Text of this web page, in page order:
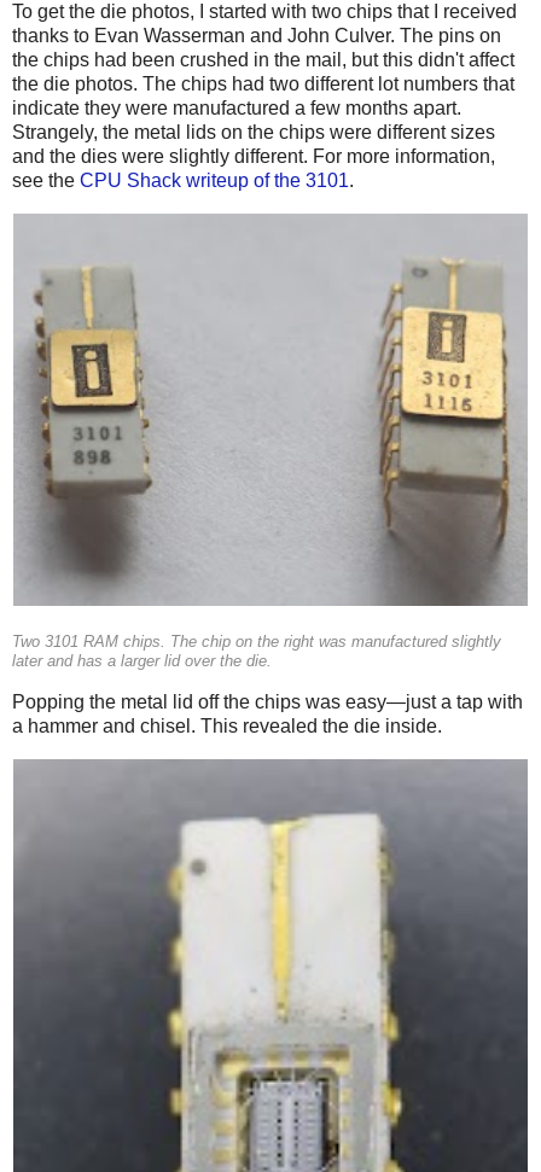
To get the die photos, I started with two chips that I received
thanks to Evan Wasserman and John Culver. The pins on
the chips had been crushed in the mail, but this didn't affect
the die photos. The chips had two different lot numbers that
indicate they were manufactured a few months apart.
Strangely, the metal lids on the chips were different sizes
and the dies were slightly different. For more information,
see the CPU Shack writeup of the 3101.
Two 3101 RAM chips. The chip on the right was manufactured slightly
later and has a larger lid over the die.
Popping the metal lid off the chips was easy—just a tap with
a hammer and chisel. This revealed the die inside.